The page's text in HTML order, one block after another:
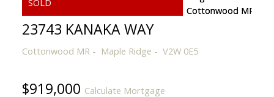
23743 KANAKA WAY
Cottonwood MR Maple Ridge V2W 0E5
$919,000 Calculate Mortgage